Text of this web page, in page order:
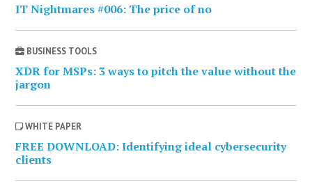
IT Nightmares #006: The price of no
BUSINESS TOOLS
XDR for MSPs: 3 ways to pitch the value without the
jargon
WHITE PAPER
FREE DOWNLOAD: Identifying ideal cybersecurity
clients